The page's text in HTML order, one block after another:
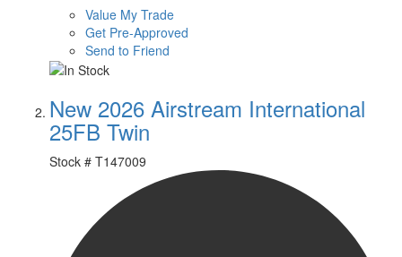
Value My Trade
Get Pre-Approved
Send to Friend
New 2026 Airstream International
25FB Twin
Stock # T147009